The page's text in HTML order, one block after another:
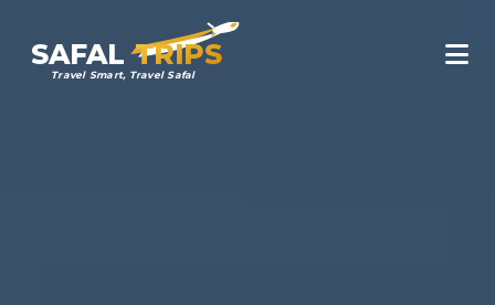
SAFAL TRIPS
Travel Smart, Travel Safal